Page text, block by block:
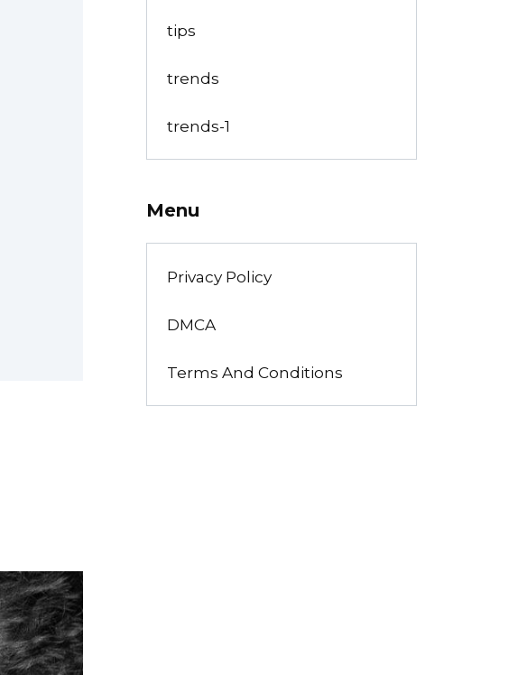
tips
trends
trends-1
Menu
Privacy Policy
DMCA
Terms And Conditions